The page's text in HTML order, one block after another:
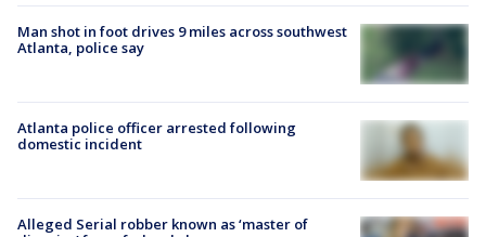
Man shot in foot drives 9 miles across southwest
Atlanta, police say
Atlanta police officer arrested following
domestic incident
Alleged Serial robber known as ‘master of